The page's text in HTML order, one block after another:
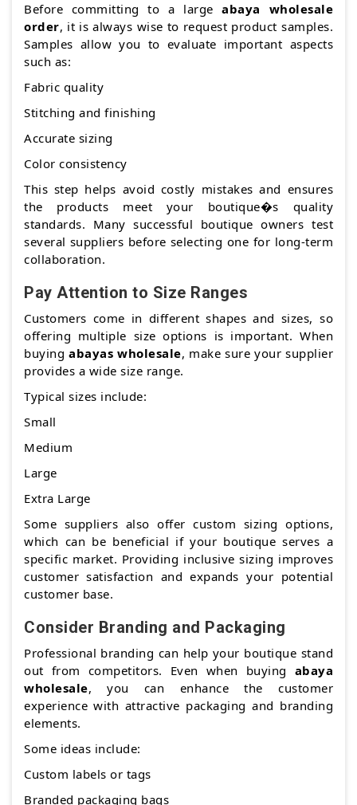
Before committing to a largeabaya wholesale
order, it is always wise to request product samples.
Samples allow you to evaluate important aspects
such as:
Fabric quality
Stitching and finishing
Accurate sizing
Color consistency
This step helps avoid costly mistakes and ensures
the products meet your boutique�s quality
standards. Many successful boutique owners test
several suppliers before selecting one for long-term
collaboration.
Pay Attention to Size Ranges
Customers come in different shapes and sizes, so
offering multiple size options is important. When
buying abayas wholesale, make sure your supplier
provides a wide size range.
Typical sizes include:
Small
Medium
Large
Extra Large
Some suppliers also offer custom sizing options,
which can be beneficial if your boutique serves a
specific market. Providing inclusive sizing improves
customer satisfaction and expands your potential
customer base.
Consider Branding and Packaging
Professional branding can help your boutique stand
out from competitors. Even when buying abaya
wholesale, you can enhance the customer
experience with attractive packaging and branding
elements.
Some ideas include:
Custom labels or tags
Branded packaging bags